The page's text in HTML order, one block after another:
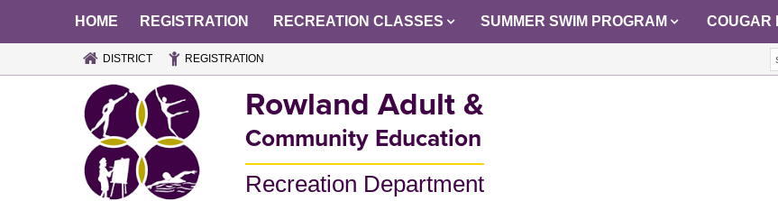
HOME REGISTRATION RECREATION CLASSES SUMMER SWIM PROGRAM COUGAR
DISTRICT REGISTRATION
Rowland Adult &
Community Education
Recreation Department